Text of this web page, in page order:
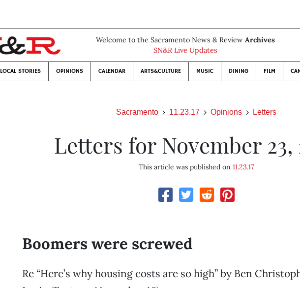
Welcome to the Sacramento News & Review Archives
SN&R Live Updates
LOCAL STORIES OPINIONS CALENDAR ARTS&CULTURE MUSIC DINING FILM
Sacramento 11.23.17 Opinions Letters
Letters for November 23,
This article was published on 11.23.17
Boomers were screwed
Re “Here’s why housing costs are so high” by Ben